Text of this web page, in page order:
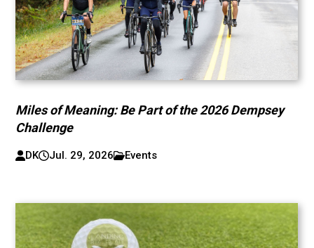
Miles of Meaning: Be Part of the 2026 Dempsey
Challenge
DK Jul. 29, 2026 Events